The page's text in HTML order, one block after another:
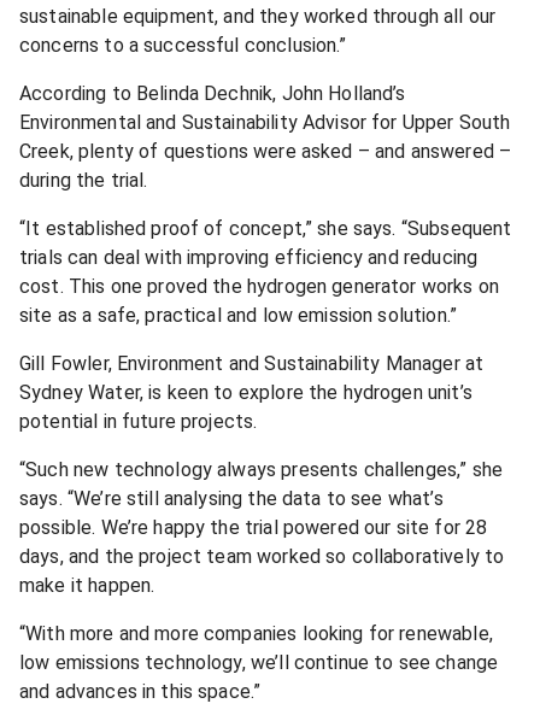
sustainable equipment, and they worked through all our
concerns to a successful conclusion.”
According to Belinda Dechnik, John Holland’s
Environmental and Sustainability Advisor for Upper South
Creek, plenty of questions were asked – and answered –
during the trial.
“It established proof of concept,” she says. “Subsequent
trials can deal with improving efficiency and reducing
cost. This one proved the hydrogen generator works on
site as a safe, practical and low emission solution.”
Gill Fowler, Environment and Sustainability Manager at
Sydney Water, is keen to explore the hydrogen unit’s
potential in future projects.
“Such new technology always presents challenges,” she
says. “We’re still analysing the data to see what’s
possible. We’re happy the trial powered our site for 28
days, and the project team worked so collaboratively to
make it happen.
“With more and more companies looking for renewable,
low emissions technology, we’ll continue to see change
and advances in this space.”